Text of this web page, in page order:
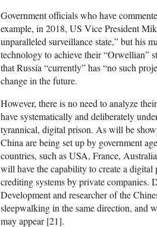
Government officials who have
example, in 2018, US Vice President
unparalleled surveillance state,” but his
technology to achieve their “Orwellian”
that Russia “currently” has “no such
change in the future.
However, there is no need to analyze
have systematically and deliberately
tyrannical, digital prison. As will be
China are being set up by government
countries, such as USA, France,
will have the capability to create a
crediting systems by private companies.
Development and researcher of the
sleepwalking in the same direction, and
may appear [21].